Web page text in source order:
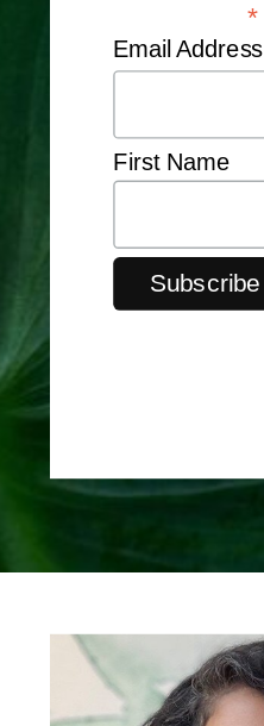
*
Email Address
First Name